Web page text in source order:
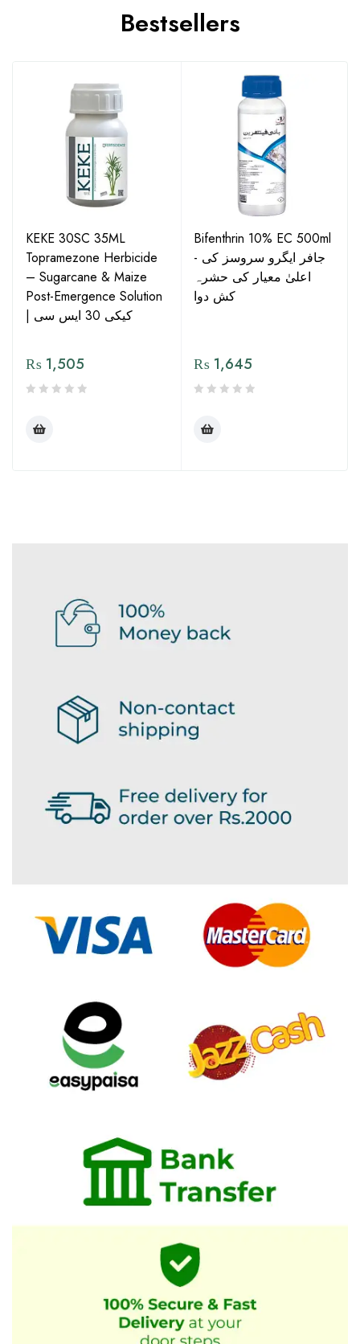
Bestsellers
KEKE 30SC 35ML
Topramezone Herbicide
– Sugarcane & Maize
Post-Emergence Solution
| کیکی 30 ایس سی
₨ 1,505
Bifenthrin 10% EC 500ml
- جافر ایگرو سروسز کی
اعلیٰ معیار کی حشرہ
کش دوا
₨ 1,645